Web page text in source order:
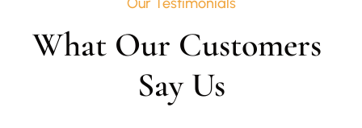
What Our Customers
Say Us